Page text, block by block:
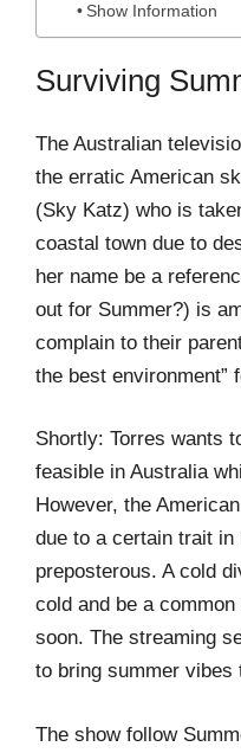
Show Information
Surviving
The Australian
the erratic American
(Sky Katz) who is
coastal town due to
her name be a
out for Summer?) is
complain to their
the best environment”
Shortly: Torres wants
feasible in Australia
However, the
due to a certain trait
preposterous. A cold
cold and be a
soon. The streaming
to bring summer vibes
The show follow